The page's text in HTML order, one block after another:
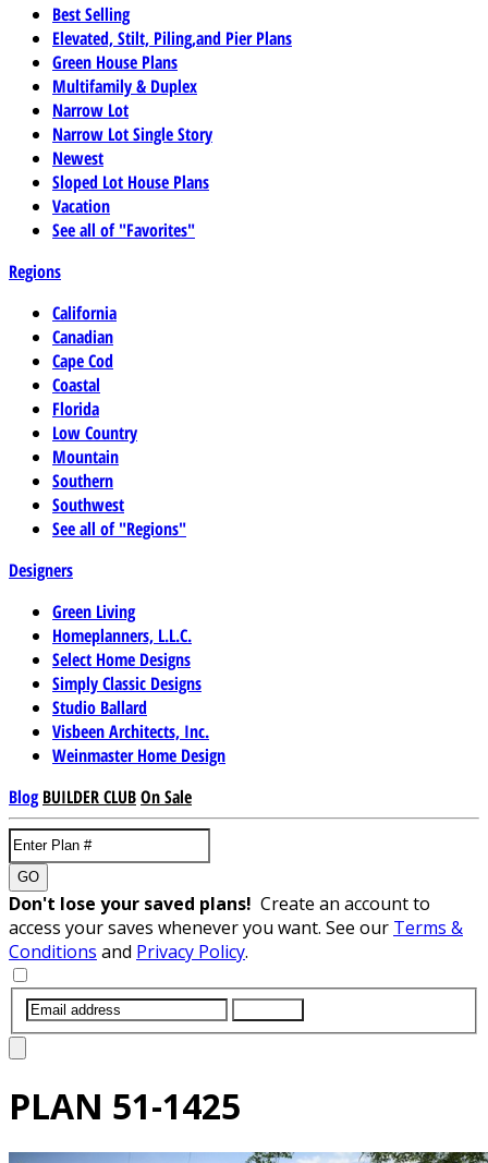
Best Selling
Elevated, Stilt, Piling,and Pier Plans
Green House Plans
Multifamily & Duplex
Narrow Lot
Narrow Lot Single Story
Newest
Sloped Lot House Plans
Vacation
See all of "Favorites"
Regions
California
Canadian
Cape Cod
Coastal
Florida
Low Country
Mountain
Southern
Southwest
See all of "Regions"
Designers
Green Living
Homeplanners, L.L.C.
Select Home Designs
Simply Classic Designs
Studio Ballard
Visbeen Architects, Inc.
Weinmaster Home Design
Blog BUILDER CLUBOn Sale
GO
Don't lose your saved plans! Create an account to
access your saves whenever you want. See our Terms &
Conditions and Privacy Policy.
PLAN 51-1425